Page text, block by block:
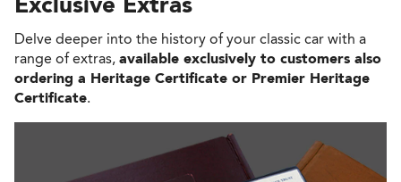
Delve deeper into the history of your classic car with a
range of extras, available exclusively to customers also
ordering a Heritage Certificate or Premier Heritage
Certificate.